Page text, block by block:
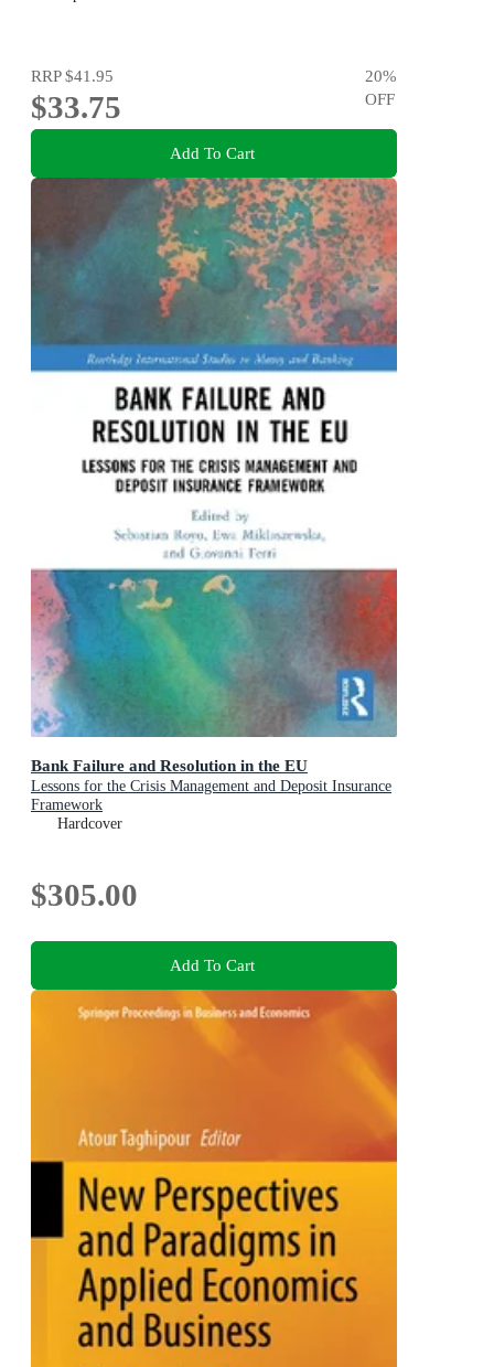
RRP$41.95
$33.75
20%
OFF
Add To Cart
Bank Failure and Resolution in the EU
Lessons for the Crisis Management and Deposit Insurance
Framework
Hardcover
$305.00
Add To Cart